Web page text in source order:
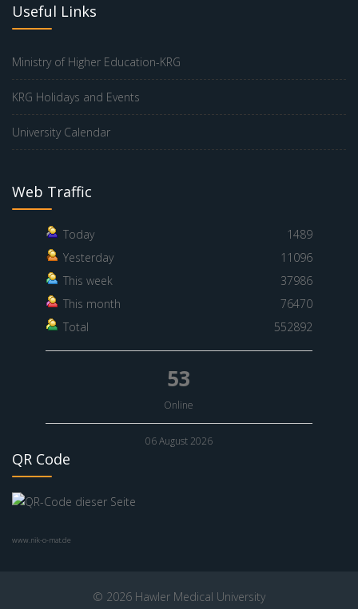
Useful Links
Ministry of Higher Education-KRG
KRG Holidays and Events
University Calendar
Web Traffic
Today
1489
Yesterday
11096
This week
37986
This month
76470
Total
552892
53
Online
06 August 2026
QR Code
www.nik-o-mat.de
© 2026 Hawler Medical University